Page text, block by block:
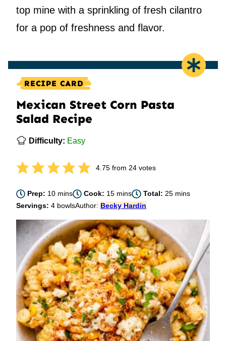
top mine with a sprinkling of fresh cilantro
for a pop of freshness and flavor.
RECIPE CARD
Mexican Street Corn Pasta
Salad Recipe
Difficulty: Easy
4.75from 24votes
Prep: 10minutes
mins Cook: 15minutes
mins Total: 25minutes
mins
Servings: 4 bowlsAuthor: Becky Hardin